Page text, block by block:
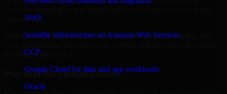
AWS
Scalable infrastructure on Amazon Web Services
GCP
Google Cloud for data and app workloads
Oracle
can manage.
This approach helps reduce noise, improve decision-making, and
the biggest difference.
Practical Recommendations